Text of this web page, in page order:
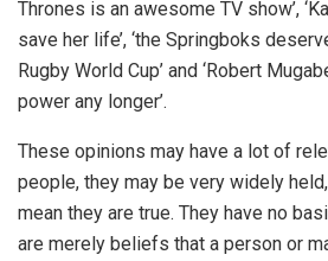
Thrones is an awesome TV show’,
save her life’, ‘the Springboks
Rugby World Cup’ and ‘Robert
power any longer’.
These opinions may have a lot of
people, they may be very widely
mean they are true. They have no
are merely beliefs that a person or